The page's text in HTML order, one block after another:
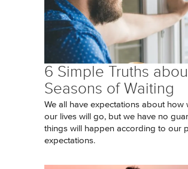
6 Simple Truths
Seasons of Waiting
We all have expectations about how
our lives will go, but we have no
things will happen according to our
expectations.